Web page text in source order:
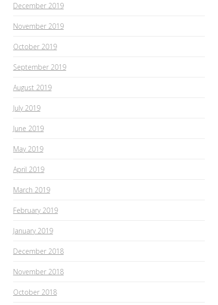
December 2019
November 2019
October 2019
September 2019
August 2019
July 2019
June 2019
May 2019
April 2019
March 2019
February 2019
January 2019
December 2018
November 2018
October 2018